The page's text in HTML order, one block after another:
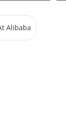
Alibaba